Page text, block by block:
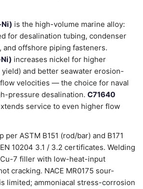
is the high-volume marine alloy:
for desalination tubing, condenser
and offshore piping fasteners.
increases nickel for higher
yield) and better seawater erosion-
velocities — the choice for naval
pressure desalination. C71640
service to even higher flow
per ASTM B151 (rod/bar) and B171
10204 3.1 / 3.2 certificates. Welding
7 filler with low-heat-input
cracking. NACE MR0175 sour-
limited; ammoniacal stress-corrosion